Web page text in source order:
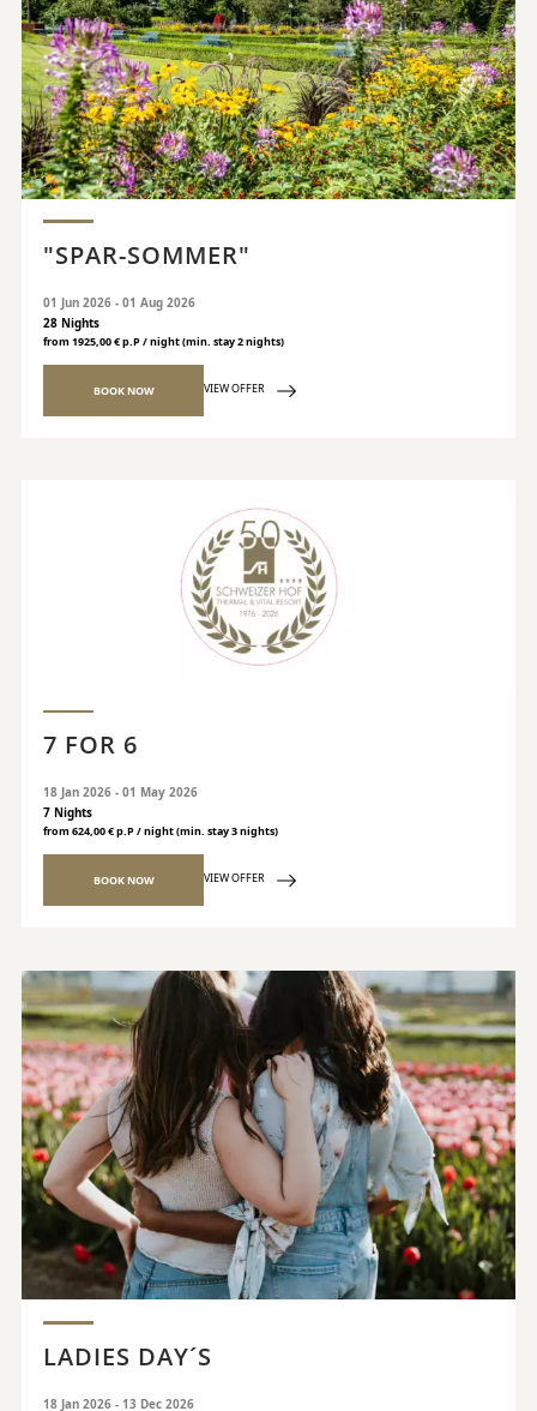
"SPAR-SOMMER"
01 Jun 2026 - 01 Aug 2026
28 Nights
from 1925,00 € p.P / night (min. stay 2 nights)
BOOK NOW VIEW OFFER
7 FOR 6
18 Jan 2026 - 01 May 2026
7 Nights
from 624,00 € p.P / night (min. stay 3 nights)
BOOK NOW VIEW OFFER
LADIES DAY´S
18 Jan 2026 - 13 Dec 2026